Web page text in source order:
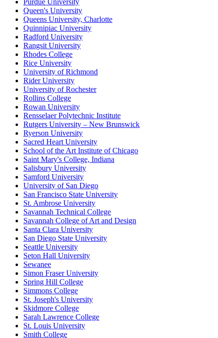
Purdue University
Queen's University
Queens University, Charlotte
Quinnipiac University
Radford University
Rangsit University
Rhodes College
Rice University
University of Richmond
Rider University
University of Rochester
Rollins College
Rowan University
Rensselaer Polytechnic Institute
Rutgers University – New Brunswick
Ryerson University
Sacred Heart University
School of the Art Institute of Chicago
Saint Mary's College, Indiana
Salisbury University
Samford University
University of San Diego
San Francisco State University
St. Ambrose University
Savannah Technical College
Savannah College of Art and Design
Santa Clara University
San Diego State University
Seattle University
Seton Hall University
Sewanee
Simon Fraser University
Spring Hill College
Simmons College
St. Joseph's University
Skidmore College
Sarah Lawrence College
St. Louis University
Smith College